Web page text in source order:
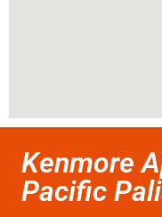
Kenmore
Pacific